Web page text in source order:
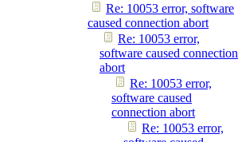
Re: 10053 error, software
caused connection abort
Re: 10053 error,
software caused connection
abort
Re: 10053 error,
software caused
connection abort
Re: 10053 error,